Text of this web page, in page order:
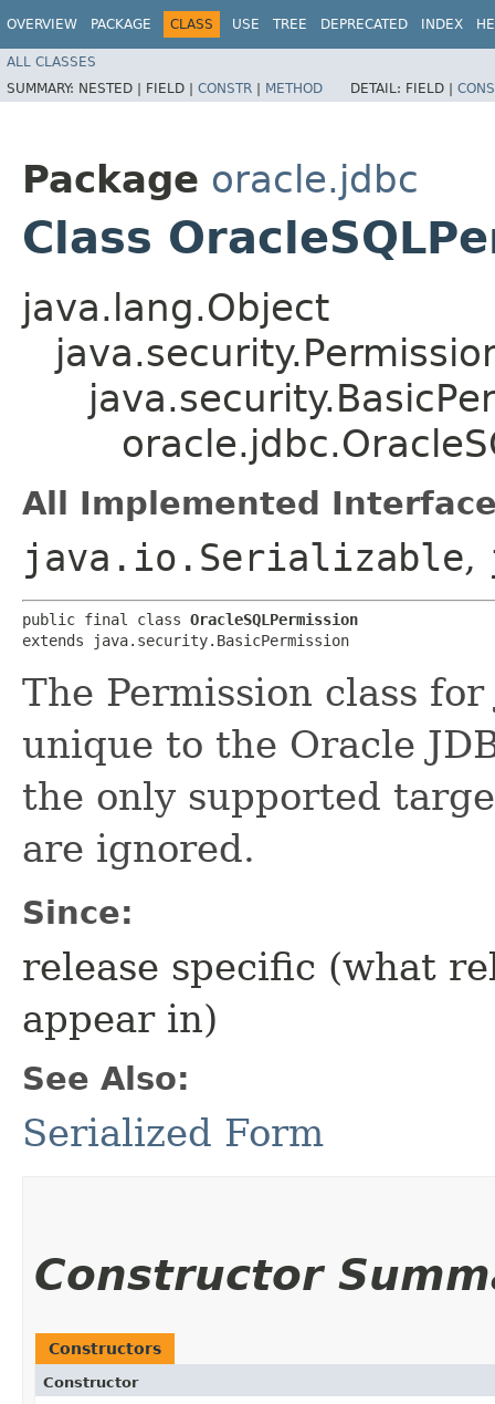
OVERVIEW PACKAGE CLASS USE TREE DEPRECATED INDEX
ALL CLASSES
SUMMARY: NESTED | FIELD | CONSTR | METHOD DETAIL: FIELD |
Package oracle.jdbc
Class
java.lang.Object
All Implemented
java.io.Serializable,
public final class OracleSQLPermission
extends java.security.BasicPermission
The Permission class
unique to the Oracle
the only supported
are ignored.
Since:
release specific (what
appear in)
See Also:
Serialized Form
Constructor
Constructors
Constructor